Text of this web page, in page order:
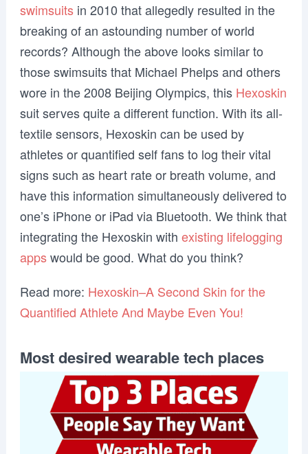
swimsuitsin 2010 that allegedly resulted in the
breaking of an astounding number of world
records? Although the above looks similar to
those swimsuits that Michael Phelps and others
wore in the 2008 Beijing Olympics, this Hexoskin
suit serves quite a different function. With its all-
textile sensors, Hexoskin can be used by
athletes or quantified self fans to log their vital
signs such as heart rate or breath volume, and
have this information simultaneously delivered to
one’s iPhone or iPad via Bluetooth. We think that
integrating the Hexoskin with existing lifelogging
appswould be good. What do you think?
Read more: Hexoskin–A Second Skin for the
Quantified Athlete And Maybe Even You!
Most desired wearable tech places